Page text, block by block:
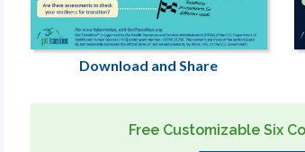
Download and Share
Free Customizable Six